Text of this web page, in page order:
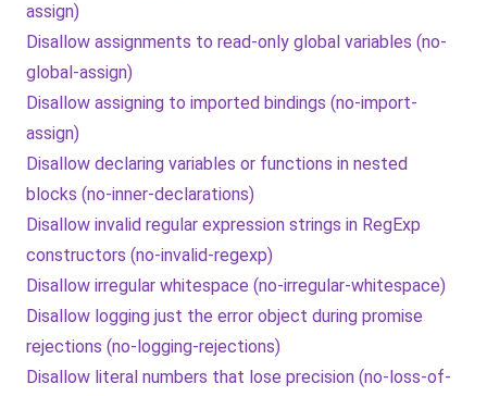
assign)
Disallow assignments to read-only global variables (no-
global-assign)
Disallow assigning to imported bindings (no-import-
assign)
Disallow declaring variables or functions in nested
blocks (no-inner-declarations)
Disallow invalid regular expression strings in RegExp
constructors (no-invalid-regexp)
Disallow irregular whitespace (no-irregular-whitespace)
Disallow logging just the error object during promise
rejections (no-logging-rejections)
Disallow literal numbers that lose precision (no-loss-of-